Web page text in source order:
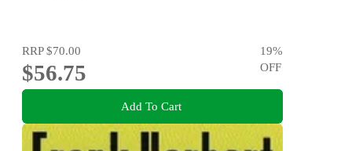
RRP$70.00
$56.75
19%
OFF
Add To Cart